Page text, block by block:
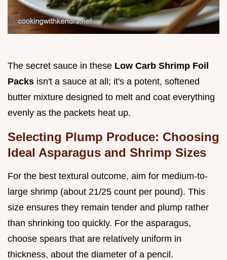
The secret sauce in these Low Carb Shrimp Foil
Packs isn't a sauce at all; it's a potent, softened
butter mixture designed to melt and coat everything
evenly as the packets heat up.
Selecting Plump Produce: Choosing
Ideal Asparagus and Shrimp Sizes
For the best textural outcome, aim for medium-to-
large shrimp (about 21/25 count per pound). This
size ensures they remain tender and plump rather
than shrinking too quickly. For the asparagus,
choose spears that are relatively uniform in
thickness, about the diameter of a pencil.